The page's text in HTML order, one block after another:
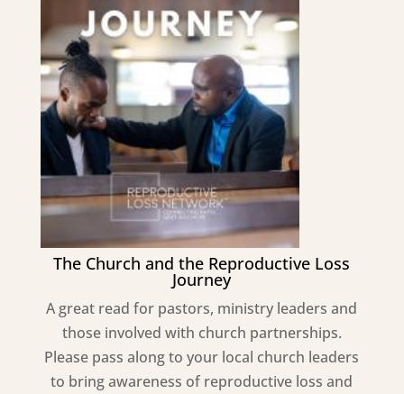
The Church and the Reproductive Loss
Journey
A great read for pastors, ministry leaders and
those involved with church partnerships.
Please pass along to your local church leaders
to bring awareness of reproductive loss and